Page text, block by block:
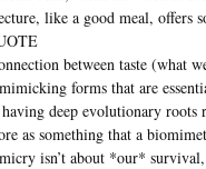
like a good meal, offers
between taste (what
forms that are
having deep evolutionary
as something that a
isn’t about *our*